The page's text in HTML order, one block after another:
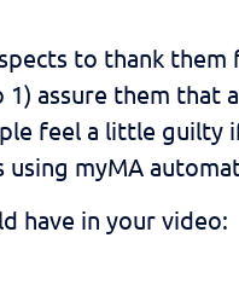
to thank
assure them
feel a little guilty
myMA
have in your video: